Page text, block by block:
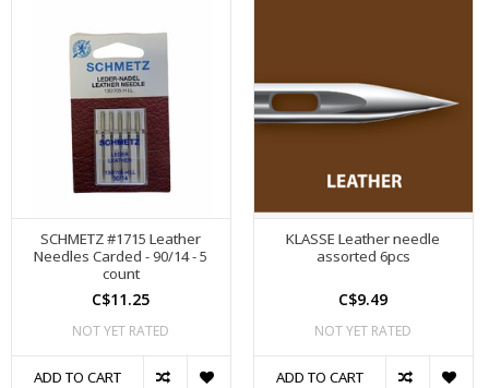
SCHMETZ #1715 Leather
Needles Carded - 90/14 - 5
count
C$11.25
NOT YET RATED
ADD TO CART
KLASSE Leather needle
assorted 6pcs
C$9.49
NOT YET RATED
ADD TO CART